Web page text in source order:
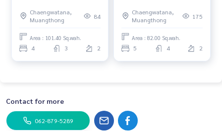
Chaengwatana,
Muangthong
84
Area : 101.40 Sq.wah.
4 3 2
Chaengwatana,
Muangthong
175
Area : 82.00 Sq.wah.
5 4 2
Contact for more
062-879-5289